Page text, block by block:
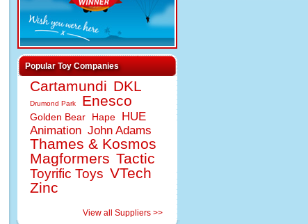
Popular Toy Companies
Cartamundi DKL
Drumond Park Enesco
Golden Bear Hape
HUE
Animation John Adams
Thames & Kosmos
Magformers Tactic
Toyrific Toys VTech
Zinc
View all Suppliers >>